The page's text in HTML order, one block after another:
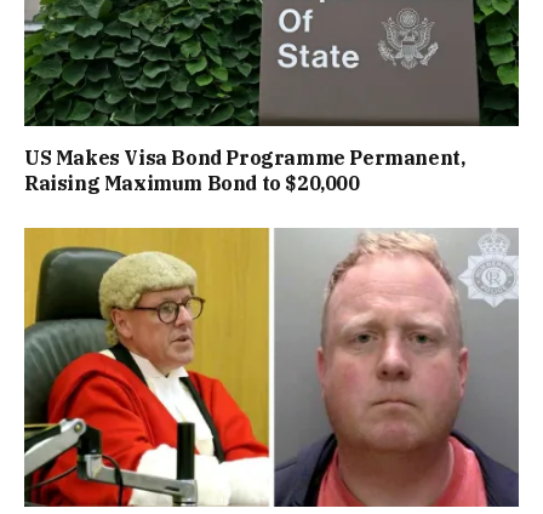
US Makes Visa Bond Programme Permanent,
Raising Maximum Bond to $20,000